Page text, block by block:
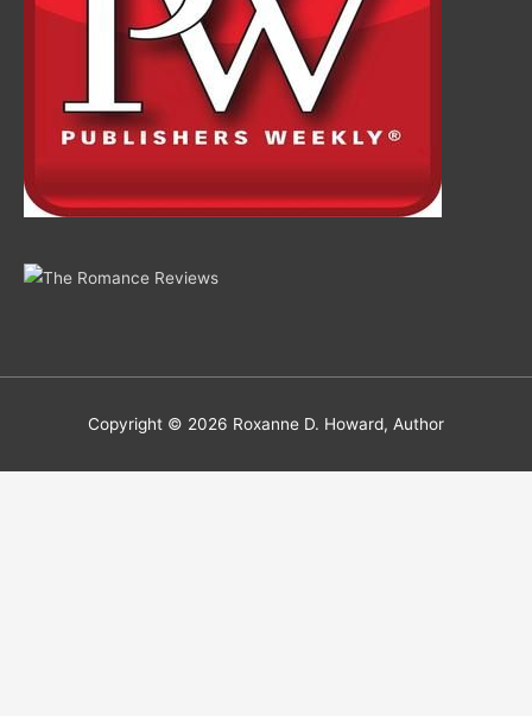
Copyright © 2026 Roxanne D. Howard, Author